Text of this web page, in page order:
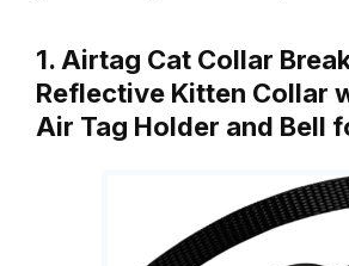
1. Airtag Cat Collar
Reflective Kitten Collar
Air Tag Holder and Bell